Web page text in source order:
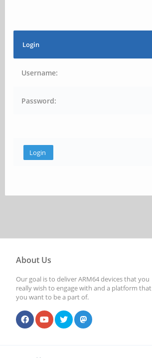
Login
Username:
Password:
About Us
Our goal is to deliver ARM64 devices that you
really wish to engage with and a platform that
you want to be a part of.